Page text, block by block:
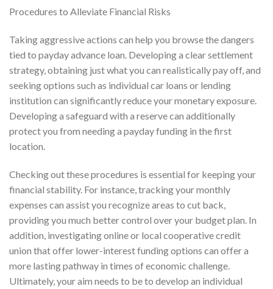
Procedures to Alleviate Financial Risks
Taking aggressive actions can help you browse the dangers
tied to payday advance loan. Developing a clear settlement
strategy, obtaining just what you can realistically pay off, and
seeking options such as individual car loans or lending
institution can significantly reduce your monetary exposure.
Developing a safeguard with a reserve can additionally
protect you from needing a payday funding in the first
location.
Checking out these procedures is essential for keeping your
financial stability. For instance, tracking your monthly
expenses can assist you recognize areas to cut back,
providing you much better control over your budget plan. In
addition, investigating online or local cooperative credit
union that offer lower-interest funding options can offer a
more lasting pathway in times of economic challenge.
Ultimately, your aim needs to be to develop an individual